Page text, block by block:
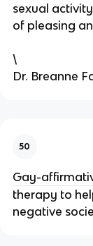
sexual
of pleasing
\
Dr. Breanne
50
Gay-
therapy to
negative